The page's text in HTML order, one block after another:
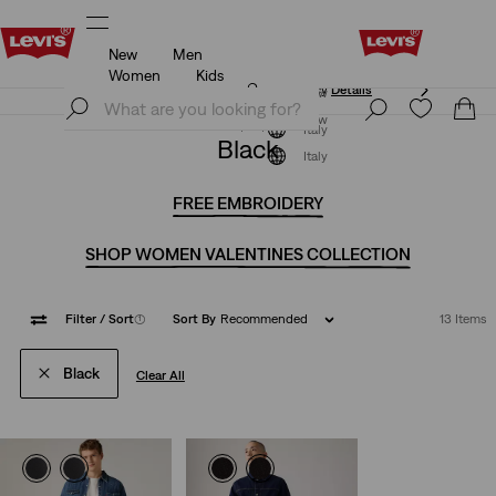
Unidays: Students get 20% off
Join Now
Italy
New
Men
Women
Kids
Unidays: Students get 20% off
Details
Join Now
Italy
Black
FREE EMBROIDERY
SHOP WOMEN VALENTINES COLLECTION
Filter / Sort(1) Sort By Recommended 13 Items
Black Clear All